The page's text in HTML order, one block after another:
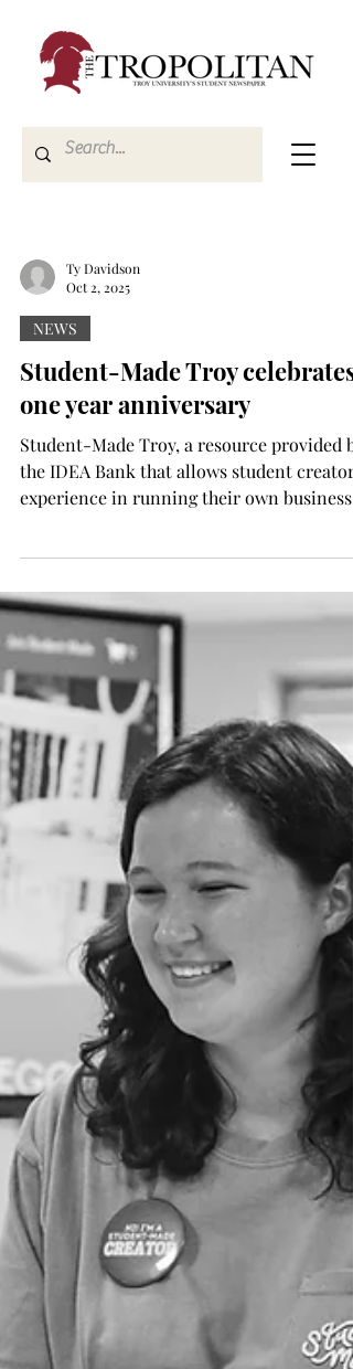
Ty Davidson
Oct 2, 2025
NEWS
Student-Made Troy celebrates
one year anniversary
Student-Made Troy, a resource provided by
the IDEA Bank that allows student creators
experience in running their own business